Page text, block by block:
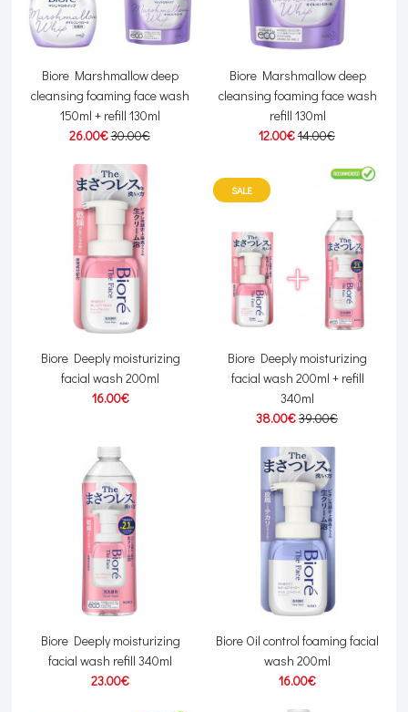
Biore Marshmallow deep
cleansing foaming face wash
150ml + refill 130ml
26.00€30.00€
Biore Marshmallow deep
cleansing foaming face wash
refill 130ml
12.00€14.00€
Biore Deeply moisturizing
facial wash 200ml
16.00€
SALE
Biore Deeply moisturizing
facial wash 200ml + refill
340ml
38.00€39.00€
Biore Deeply moisturizing
facial wash refill 340ml
23.00€
Biore Oil control foaming facial
wash 200ml
16.00€